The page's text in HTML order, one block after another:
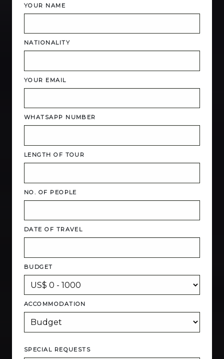
YOUR NAME
NATIONALITY
YOUR EMAIL
WHATSAPP NUMBER
LENGTH OF TOUR
NO. OF PEOPLE
DATE OF TRAVEL
BUDGET
ACCOMMODATION
SPECIAL REQUESTS